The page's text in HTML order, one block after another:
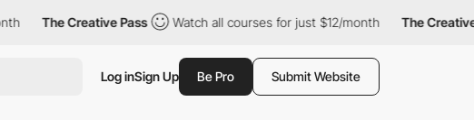
The Creative Pass Watch all courses for just $12/month The Creative
Log inSign Up Be Pro Submit Website